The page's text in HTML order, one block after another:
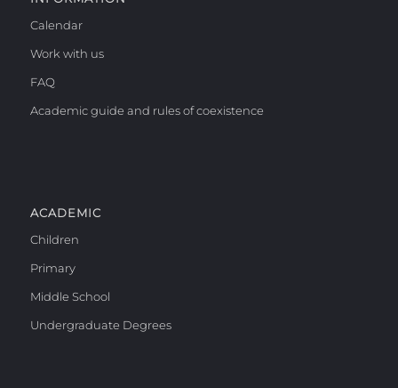
Calendar
Work with us
FAQ
Academic guide and rules of coexistence
ACADEMIC
Children
Primary
Middle School
Undergraduate Degrees